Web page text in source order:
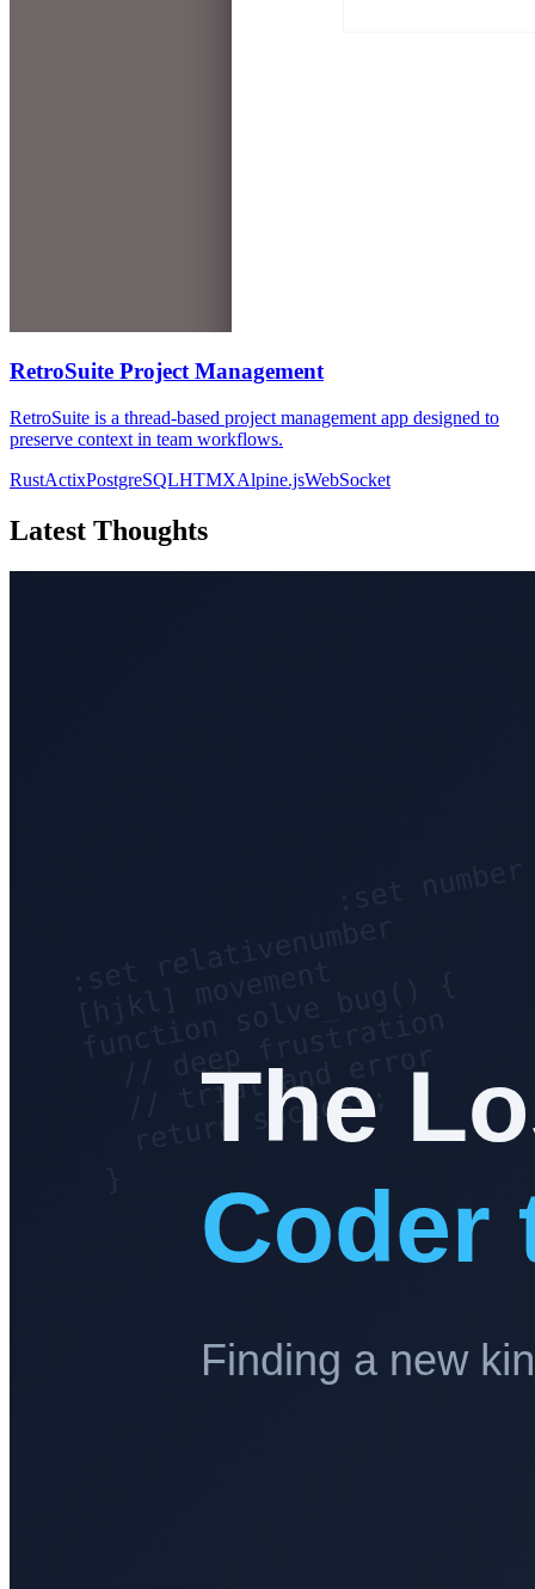
RetroSuite Project Management
RetroSuite is a thread-based project management app designed to
preserve context in team workflows.
RustActixPostgreSQLHTMXAlpine.jsWebSocket
Latest Thoughts